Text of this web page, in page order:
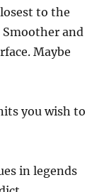
to the
and
Maybe
you wish to
in legends